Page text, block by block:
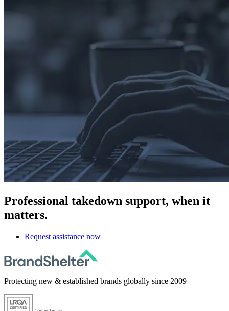
Professional takedown support, when it
matters.
Request assistance now
Protecting new & established brands globally since 2009